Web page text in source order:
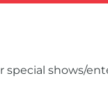
special shows/